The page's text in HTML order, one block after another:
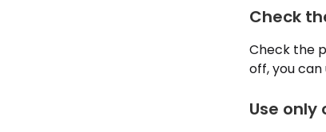
Check
Check the
off, you
Use